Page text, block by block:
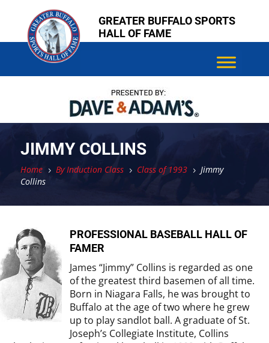
content
content
GREATER BUFFALO SPORTS
HALL OF FAME
JIMMY COLLINS
Home 5 By Induction Class 5 Class of 1993 5 Jimmy
Collins
PROFESSIONAL BASEBALL HALL OF
FAMER
James “Jimmy” Collins is regarded as one
of the greatest third basemen of all time.
Born in Niagara Falls, he was brought to
Buffalo at the age of two where he grew
up to play sandlot ball. A graduate of St.
Joseph’s Collegiate Institute, Collins